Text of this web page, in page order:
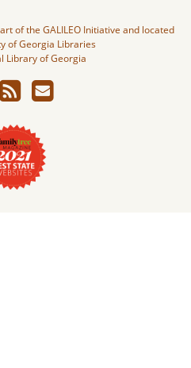
of the GALILEO Initiative and located
of Georgia Libraries
Library of Georgia